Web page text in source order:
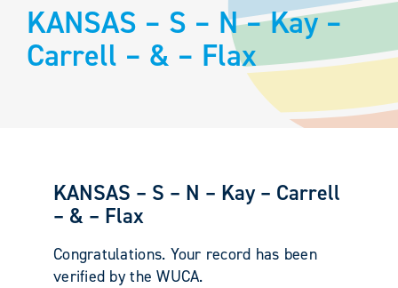
KANSAS – S – N – Kay –
Carrell – & – Flax
KANSAS – S – N – Kay – Carrell
– & – Flax
Congratulations. Your record has been
verified by the WUCA.